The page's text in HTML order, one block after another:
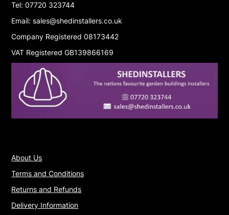
Tel: 07720 323744
Email: sales@shedinstallers.co.uk
Company Registered 08173442
VAT Registered GB139866169
About Us
Terms and Conditions
Returns and Refunds
Delivery Information